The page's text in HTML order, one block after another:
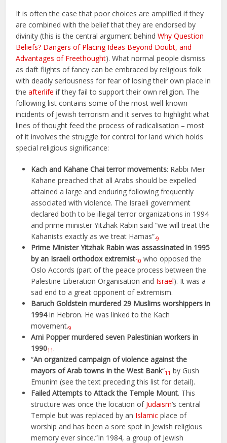
It is often the case that poor choices are amplified if they
are combined with the belief that they are endorsed by
divinity (this is the central argument behindWhy Question
Beliefs? Dangers of Placing Ideas Beyond Doubt, and
Advantages of Freethought). What normal people dismiss
as daft flights of fancy can be embraced by religious folk
with deadly seriousness for fear of losing their own place in
theafterlife if they fail to support their own religion. The
following list contains some of the most well-known
incidents of Jewish terrorism and it serves to highlight what
lines of thought feed the process of radicalisation – most
of it involves the struggle for control for land which holds
special religious significance:
Kach and Kahane Chai terror movements: Rabbi Meir
Kahane preached that all Arabs should be expelled
attained a large and enduring following frequently
associated with violence. The Israeli government
declared both to be illegal terror organizations in 1994
and prime minister Yitzhak Rabin said “we will treat the
Kahanists exactly as we treat Hamas”.9
Prime Minister Yitzhak Rabin was assassinated in 1995
by an Israeli orthodox extremist10 who opposed the
Oslo Accords (part of the peace process between the
Palestine Liberation Organisation and Israel). It was a
sad end to a great opponent of extremism.
Baruch Goldstein murdered 29 Muslims worshippers in
1994in Hebron. He was linked to the Kach
movement.9
Ami Popper murdered seven Palestinian workers in
199011 .
“An organized campaign of violence against the
mayors of Arab towns in the West Bank“11 by Gush
Emunim (see the text preceding this list for detail).
Failed Attempts to Attack the Temple Mount. This
structure was once the location of Judaism‘s central
Temple but was replaced by an Islamic place of
worship and has been a sore spot in Jewish religious
memory ever since.“In 1984, a group of Jewish